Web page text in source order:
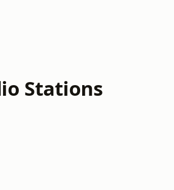
Stations